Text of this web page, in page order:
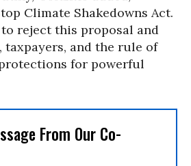
Climate Shakedowns Act.
to reject this proposal and
taxpayers, and the rule of
for powerful
From Our Co-